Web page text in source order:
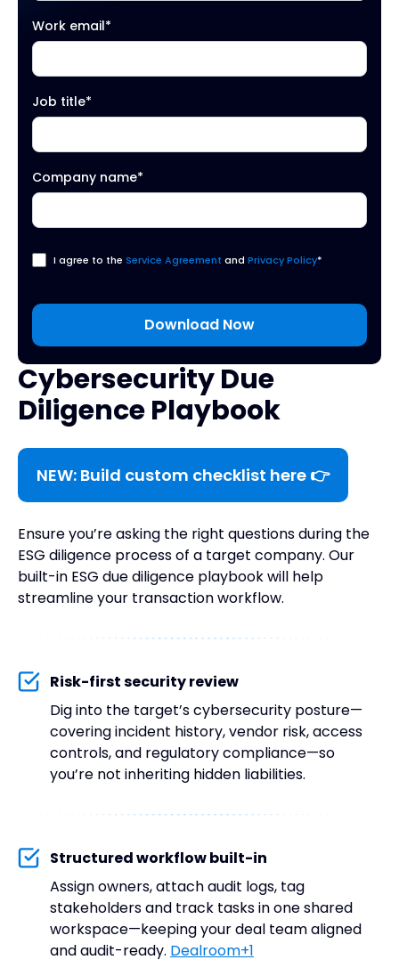
Cybersecurity Due
Diligence Playbook
NEW: Build custom checklist here 👉
Ensure you’re asking the right questions during the
ESG diligence process of a target company. Our
built-in ESG due diligence playbook will help
streamline your transaction workflow.
Risk-first security review
Dig into the target’s cybersecurity posture—
covering incident history, vendor risk, access
controls, and regulatory compliance—so
you’re not inheriting hidden liabilities.
Structured workflow built-in
Assign owners, attach audit logs, tag
stakeholders and track tasks in one shared
workspace—keeping your deal team aligned
and audit-ready. Dealroom+1
Work email*
Job title*
Company name*
I agree to the Service Agreement and Privacy Policy*